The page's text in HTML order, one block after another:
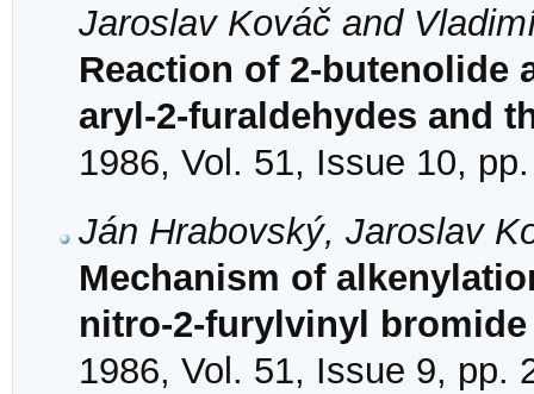
Jaroslav Kováč and
Reaction of 2-butenolide
aryl-2-furaldehydes and
1986, Vol. 51, Issue 10,
Ján Hrabovský, Jaroslav
Mechanism of
nitro-2-furylvinyl bromide
1986, Vol. 51, Issue 9, pp.